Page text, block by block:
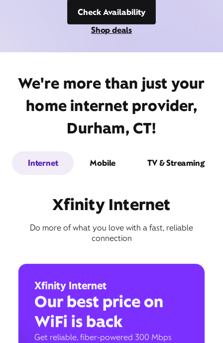
Check Availability
Shop deals
We're more than just your
home internet provider,
Durham, CT!
Internet Mobile TV & Streaming
Xfinity Internet
Do more of what you love with a fast, reliable
connection
Xfinity Internet
Our best price on
WiFi is back
Get reliable, fiber-powered 300 Mbps